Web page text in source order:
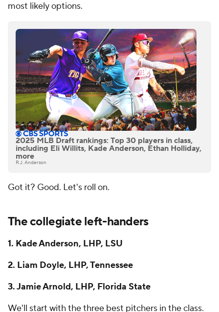
most likely options.
2025 MLB Draft rankings: Top 30 players in class,
including Eli Willits, Kade Anderson, Ethan Holliday,
more
R.J. Anderson
Got it? Good. Let's roll on.
The collegiate left-handers
1. Kade Anderson, LHP, LSU
2. Liam Doyle, LHP, Tennessee
3. Jamie Arnold, LHP, Florida State
We'll start with the three best pitchers in the class.